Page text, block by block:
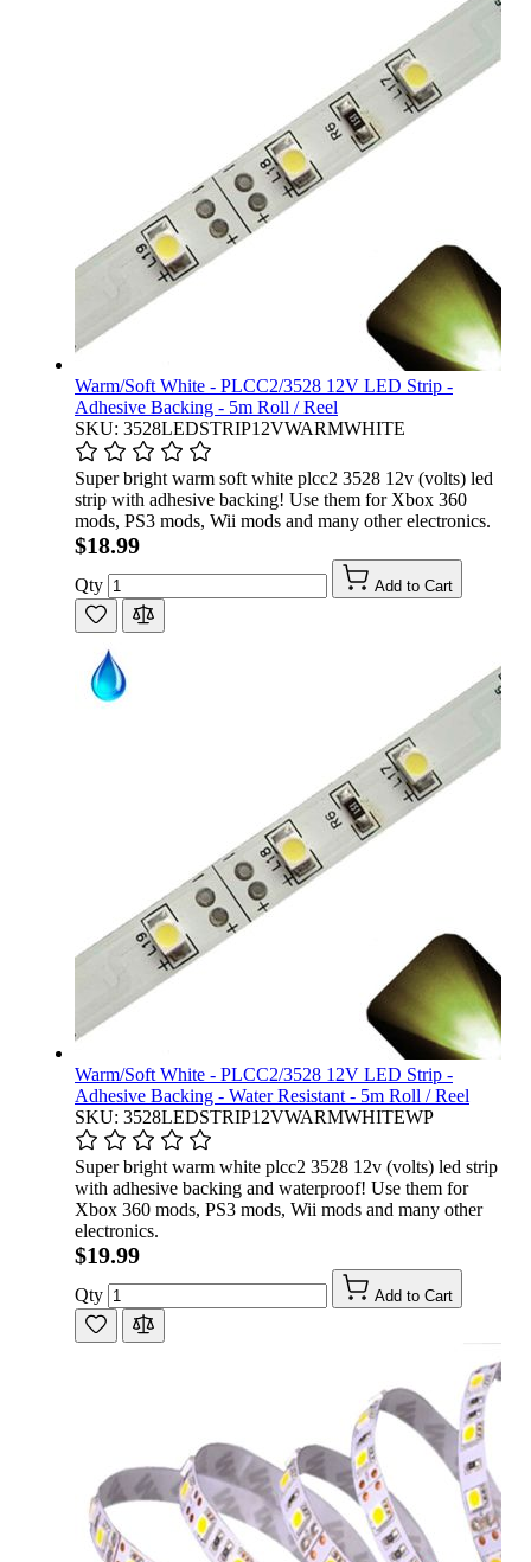
Warm/Soft White - PLCC2/3528 12V LED Strip -
Adhesive Backing - 5m Roll / Reel
SKU: 3528LEDSTRIP12VWARMWHITE
Super bright warm soft white plcc2 3528 12v (volts) led
strip with adhesive backing! Use them for Xbox 360
mods, PS3 mods, Wii mods and many other electronics.
$18.99
Qty Add to Cart
Warm/Soft White - PLCC2/3528 12V LED Strip -
Adhesive Backing - Water Resistant - 5m Roll / Reel
SKU: 3528LEDSTRIP12VWARMWHITEWP
Super bright warm white plcc2 3528 12v (volts) led strip
with adhesive backing and waterproof! Use them for
Xbox 360 mods, PS3 mods, Wii mods and many other
electronics.
$19.99
Qty Add to Cart